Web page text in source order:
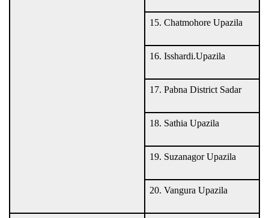
15. Chatmohore Upazila
16. Isshardi.Upazila
17. Pabna District Sadar
18. Sathia Upazila
19. Suzanagor Upazila
20. Vangura Upazila